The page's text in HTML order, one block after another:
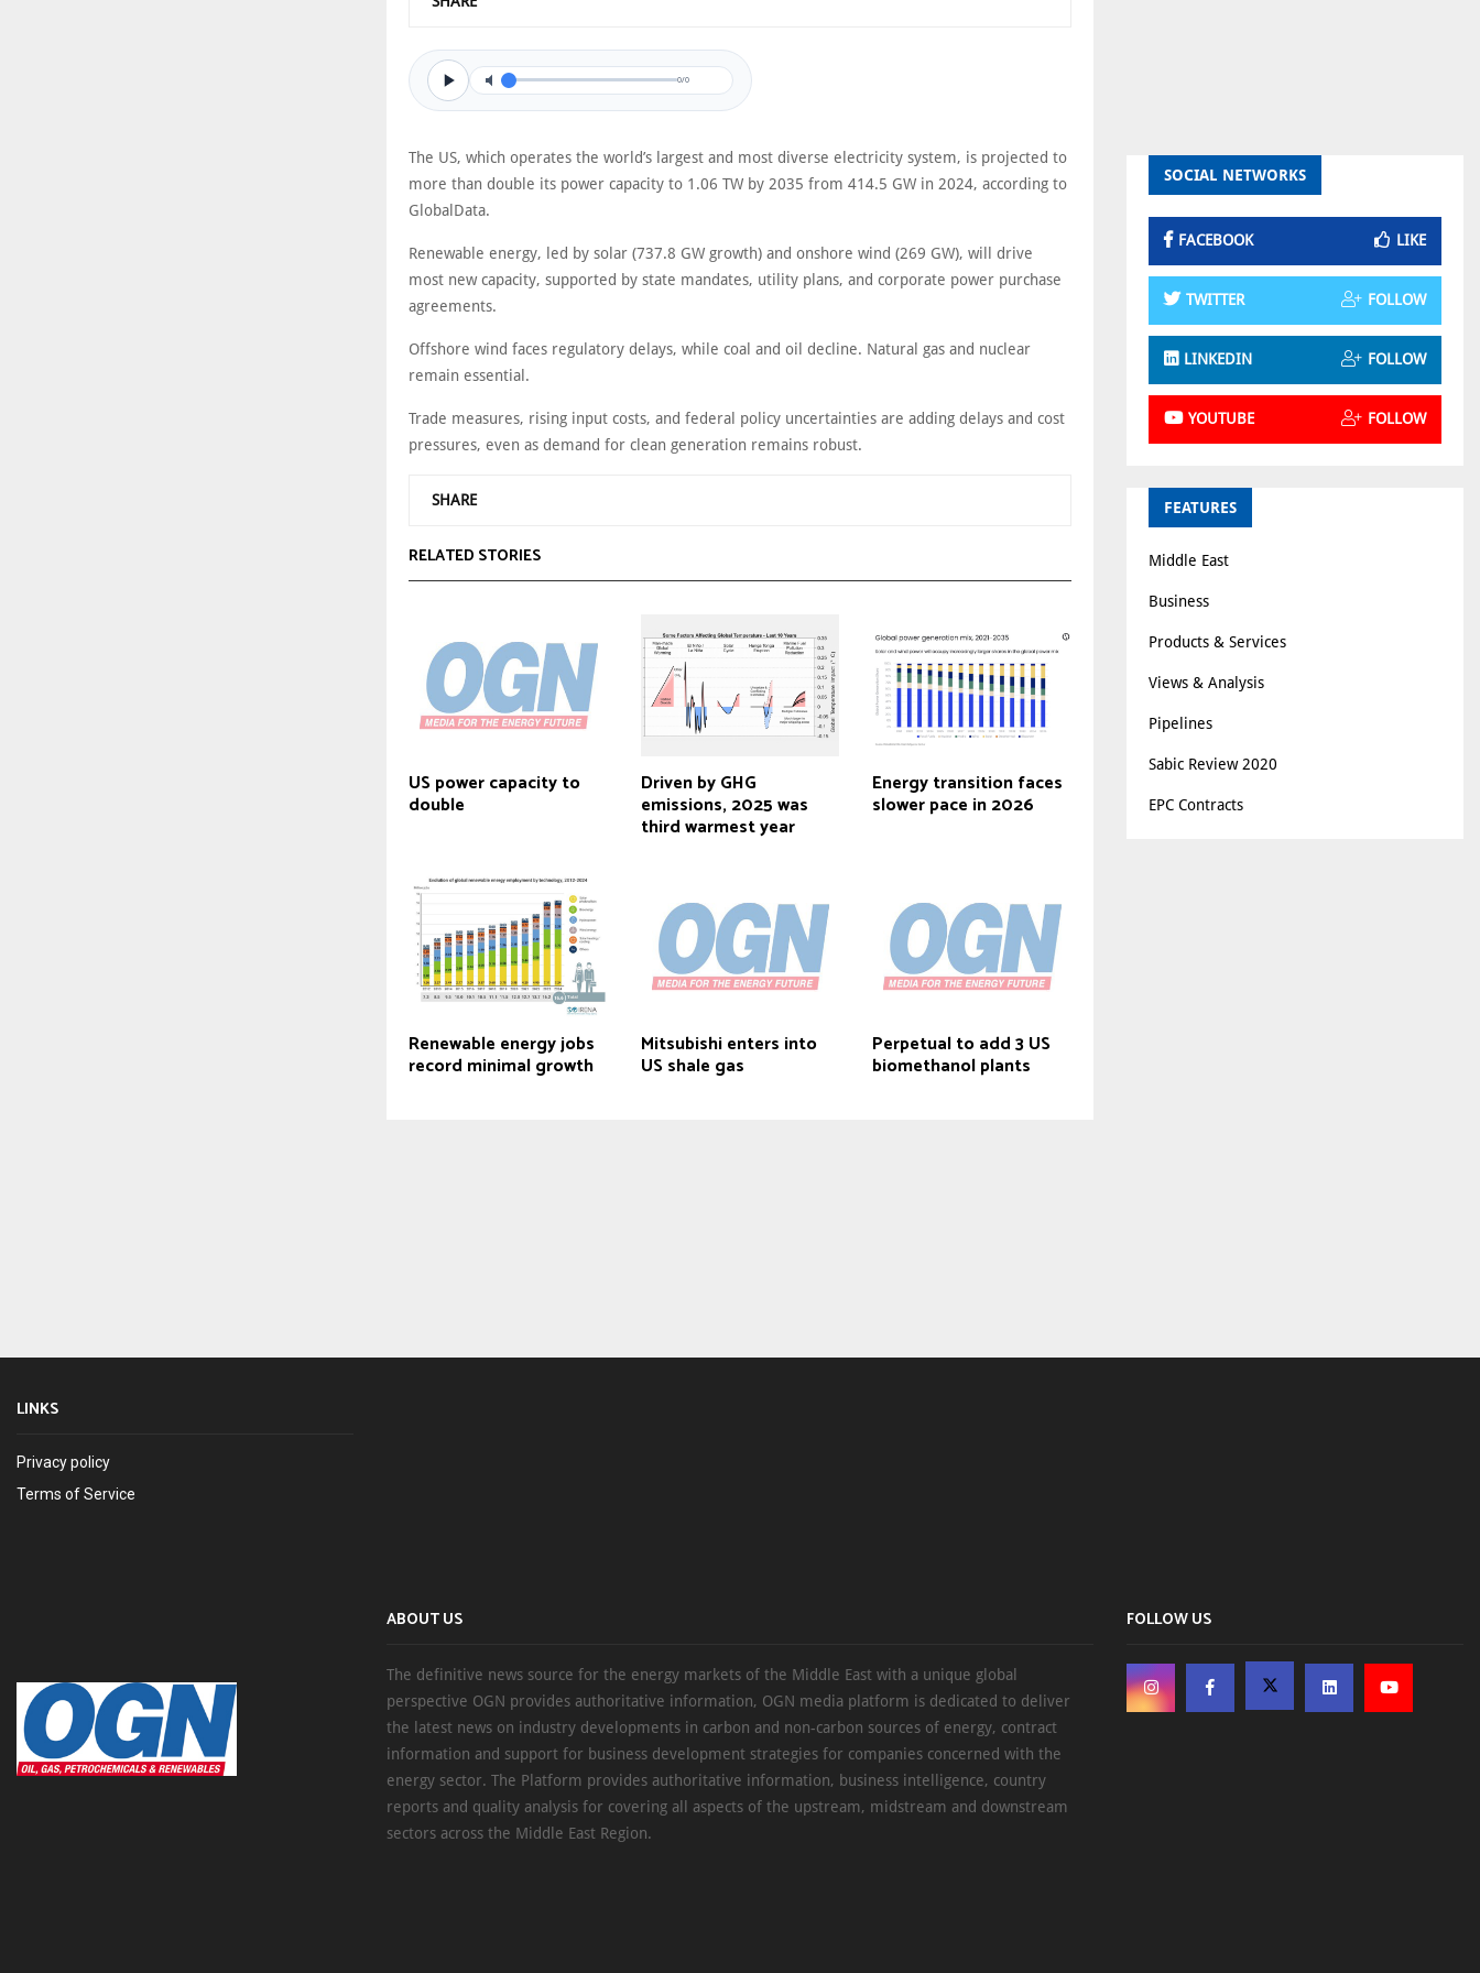
0/0
The US, which operates the world’s largest and most diverse electricity system, is projected to
more than double its power capacity to 1.06 TW by 2035 from 414.5 GW in 2024, according to
GlobalData.
Renewable energy, led by solar (737.8 GW growth) and onshore wind (269 GW), will drive
most new capacity, supported by state mandates, utility plans, and corporate power purchase
agreements.
Offshore wind faces regulatory delays, while coal and oil decline. Natural gas and nuclear
remain essential.
Trade measures, rising input costs, and federal policy uncertainties are adding delays and cost
pressures, even as demand for clean generation remains robust.
SHARE
RELATED STORIES
US power capacity to
double
Driven by GHG
emissions, 2025 was
third warmest year
Energy transition faces
slower pace in 2026
Renewable energy jobs
record minimal growth
Mitsubishi enters into
US shale gas
Perpetual to add 3 US
biomethanol plants
SOCIAL NETWORKS
FACEBOOK LIKE
TWITTER FOLLOW
LINKEDIN FOLLOW
YOUTUBE FOLLOW
FEATURES
Middle East
Business
Products & Services
Views & Analysis
Pipelines
Sabic Review 2020
EPC Contracts
LINKS
Privacy policy
Terms of Service
ABOUT US
The definitive news source for the energy markets of the Middle East with a unique global
perspective OGN provides authoritative information, OGN media platform is dedicated to deliver
the latest news on industry developments in carbon and non-carbon sources of energy, contract
information and support for business development strategies for companies concerned with the
energy sector. The Platform provides authoritative information, business intelligence, country
reports and quality analysis for covering all aspects of the upstream, midstream and downstream
sectors across the Middle East Region.
FOLLOW US